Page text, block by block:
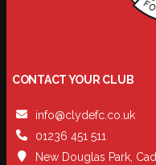
CONTACT YOUR CLUB
info@clydefc.co.uk
01236 451 511
New Douglas Park,